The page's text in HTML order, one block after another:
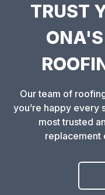
TRUST
Our team of
you’re happy every
most trusted
replacement